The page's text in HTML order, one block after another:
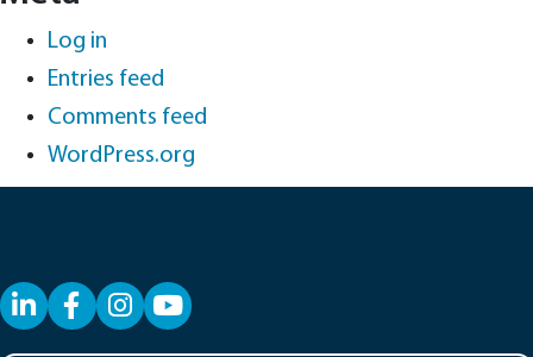
Log in
Entries feed
Comments feed
WordPress.org
LinkedInFacebookYouTube